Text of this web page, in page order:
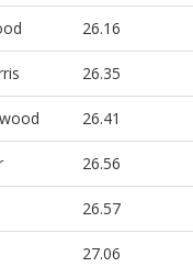
26.16
26.35
26.41
26.56
26.57
27.06